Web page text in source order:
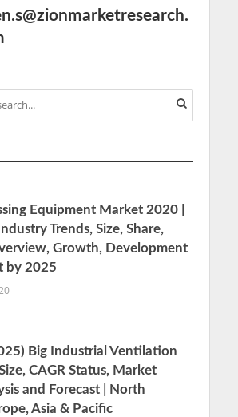
Equipment Market 2020 |
Trends, Size, Share,
Growth, Development
by 2025
Big Industrial Ventilation
CAGR Status, Market
and Forecast | North
Asia & Pacific